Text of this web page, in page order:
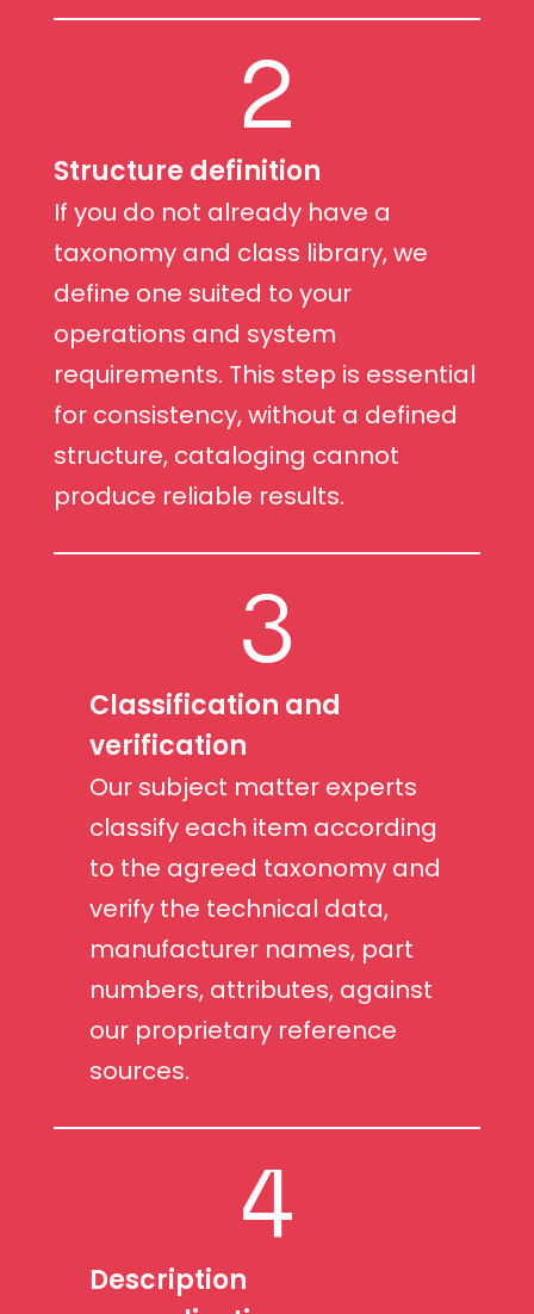
2
Structure definition
If you do not already have a
taxonomy and class library, we
define one suited to your
operations and system
requirements. This step is essential
for consistency, without a defined
structure, cataloging cannot
produce reliable results.
3
Classification and
verification
Our subject matter experts
classify each item according
to the agreed taxonomy and
verify the technical data,
manufacturer names, part
numbers, attributes, against
our proprietary reference
sources.
4
Description